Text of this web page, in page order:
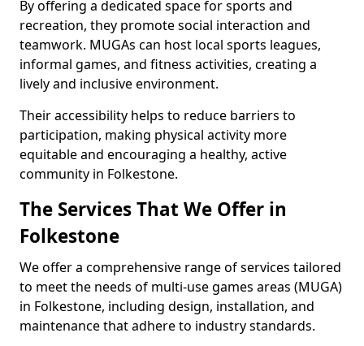
By offering a dedicated space for sports and
recreation, they promote social interaction and
teamwork. MUGAs can host local sports leagues,
informal games, and fitness activities, creating a
lively and inclusive environment.
Their accessibility helps to reduce barriers to
participation, making physical activity more
equitable and encouraging a healthy, active
community in Folkestone.
The Services That We Offer in
Folkestone
We offer a comprehensive range of services tailored
to meet the needs of multi-use games areas (MUGA)
in Folkestone, including design, installation, and
maintenance that adhere to industry standards.